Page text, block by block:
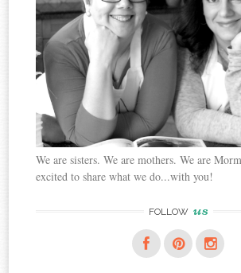
We are sisters. We are mothers. We are
excited to share what we do...with you!
FOLLOW us